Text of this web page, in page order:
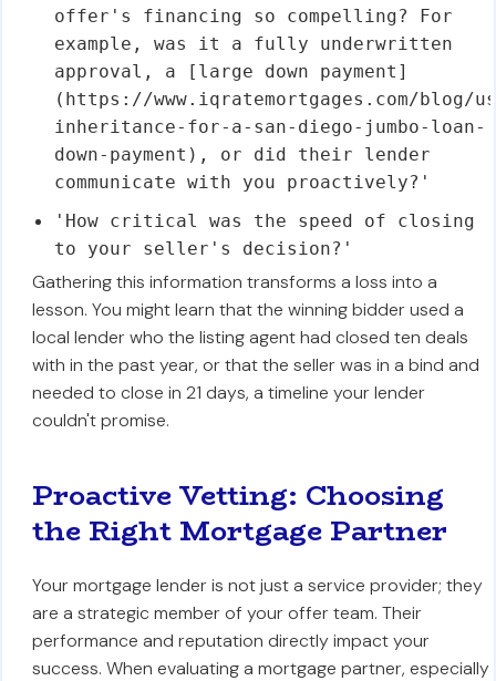
offer's financing so compelling? For
example, was it a fully underwritten
approval, a [large down payment]
(https://www.iqratemortgages.com/blog/
inheritance-for-a-san-diego-jumbo-loan-
down-payment), or did their lender
communicate with you proactively?'
'How critical was the speed of closing
to your seller's decision?'
Gathering this information transforms a loss into a
lesson. You might learn that the winning bidder used a
local lender who the listing agent had closed ten deals
with in the past year, or that the seller was in a bind and
needed to close in 21 days, a timeline your lender
couldn't promise.
Proactive Vetting: Choosing
the Right Mortgage Partner
Your mortgage lender is not just a service provider; they
are a strategic member of your offer team. Their
performance and reputation directly impact your
success. When evaluating a mortgage partner, especially